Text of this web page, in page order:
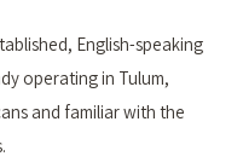
English-speaking
operating in Tulum,
and familiar with the